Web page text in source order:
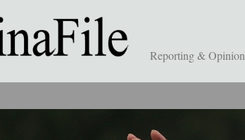
Reporting & Opinion